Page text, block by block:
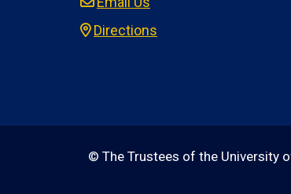
Directions
© The Trustees of the University